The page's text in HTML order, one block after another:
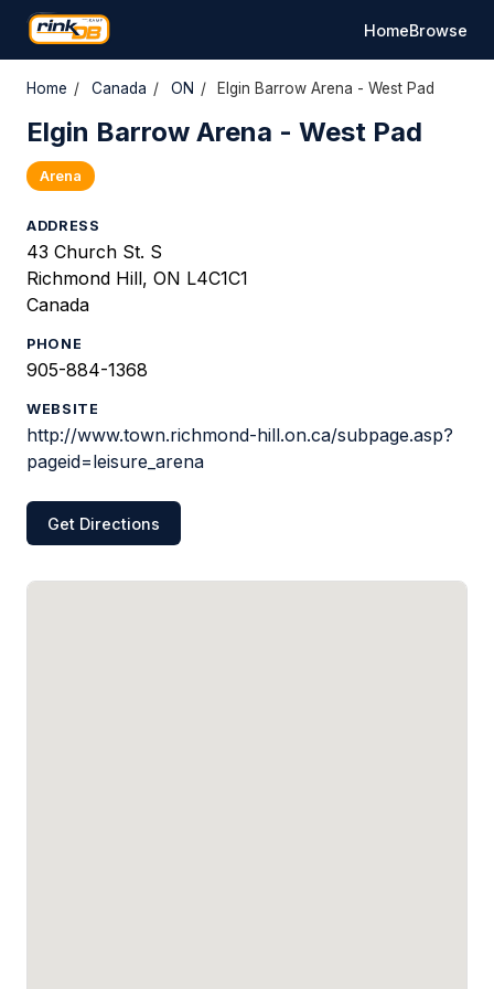
HomeBrowse
Home / Canada / ON / Elgin Barrow Arena - West Pad
Elgin Barrow Arena - West Pad
Arena
ADDRESS
43 Church St. S
Richmond Hill, ON L4C1C1
Canada
PHONE
905-884-1368
WEBSITE
http://www.town.richmond-hill.on.ca/subpage.asp?
pageid=leisure_arena
Get Directions